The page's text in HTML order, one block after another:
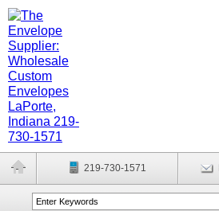
219-730-1571